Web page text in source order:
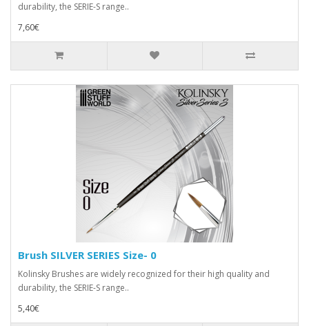
durability, the SERIE-S range..
7,60€
Brush SILVER SERIES Size- 0
Kolinsky Brushes are widely recognized for their high quality and
durability, the SERIE-S range..
5,40€